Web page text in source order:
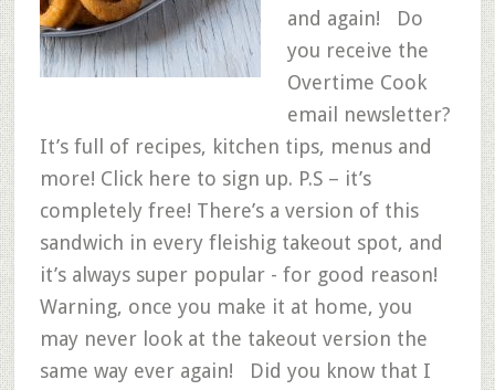
and again! Do
you receive the
Overtime Cook
email newsletter?
It’s full of recipes, kitchen tips, menus and
more! Click here to sign up. P.S – it’s
completely free! There’s a version of this
sandwich in every fleishig takeout spot, and
it’s always super popular - for good reason!
Warning, once you make it at home, you
may never look at the takeout version the
same way ever again! Did you know that I